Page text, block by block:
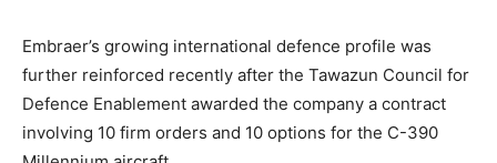
Embraer’s growing international defence profile was
further reinforced recently after the Tawazun Council for
Defence Enablement awarded the company a contract
involving 10 firm orders and 10 options for the C-390